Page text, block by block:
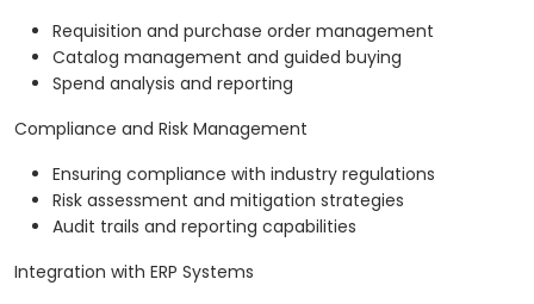
Requisition and purchase order management
Catalog management and guided buying
Spend analysis and reporting
Compliance and Risk Management
Ensuring compliance with industry regulations
Risk assessment and mitigation strategies
Audit trails and reporting capabilities
Integration with ERP Systems